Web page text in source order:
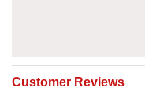
Customer Reviews